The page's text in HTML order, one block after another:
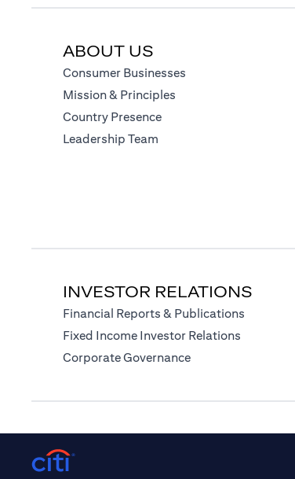
ABOUT US
Consumer Businesses
Mission & Principles
Country Presence(opens in a new tab)
Leadership Team
INVESTOR RELATIONS
Financial Reports & Publications
Fixed Income Investor Relations
Corporate Governance(opens in a new tab)